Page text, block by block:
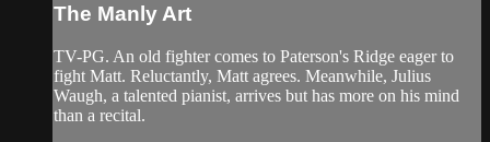
The Manly Art
TV-PG. An old fighter comes to Paterson's Ridge eager to
fight Matt. Reluctantly, Matt agrees. Meanwhile, Julius
Waugh, a talented pianist, arrives but has more on his mind
than a recital.